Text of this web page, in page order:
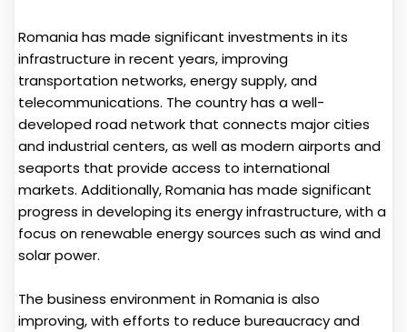
Romania has made significant investments in its
infrastructure in recent years, improving
transportation networks, energy supply, and
telecommunications. The country has a well-
developed road network that connects major cities
and industrial centers, as well as modern airports and
seaports that provide access to international
markets. Additionally, Romania has made significant
progress in developing its energy infrastructure, with a
focus on renewable energy sources such as wind and
solar power.
The business environment in Romania is also
improving, with efforts to reduce bureaucracy and